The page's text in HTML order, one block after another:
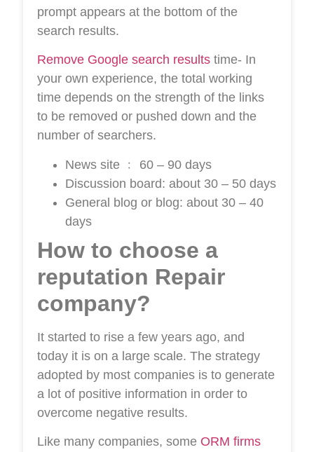
prompt appears at the bottom of the
search results.
Remove Google search results time- In
your own experience, the total working
time depends on the strength of the links
to be removed or pushed down and the
number of searchers.
News site ﹕ 60 – 90 days
Discussion board: about 30 – 50 days
General blog or blog: about 30 – 40
days
How to choose a
reputation Repair
company?
It started to rise a few years ago, and
today it is on a large scale. The strategy
adopted by most companies is to generate
a lot of positive information in order to
overcome negative results.
Like many companies, some ORM firms